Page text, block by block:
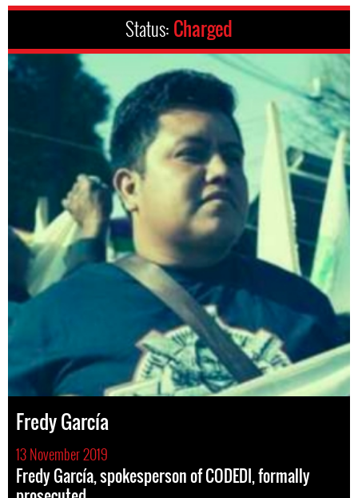
Status: Charged
Fredy García
13 November 2019
Fredy García, spokesperson of CODEDI, formally